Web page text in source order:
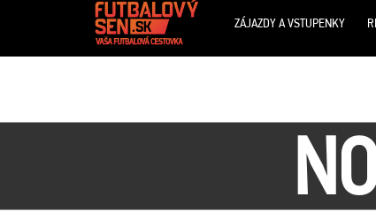
ZÁJAZDY A VSTUPENKY